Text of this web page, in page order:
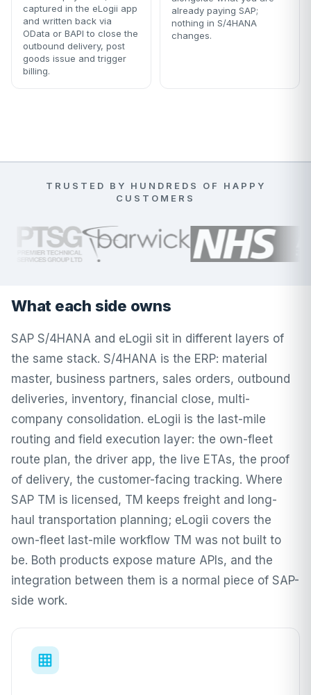
captured in the eLogii app
and written back via
OData or BAPI to close the
outbound delivery, post
goods issue and trigger
billing.
already paying SAP;
nothing in S/4HANA
changes.
TRUSTED BY HUNDREDS OF HAPPY
CUSTOMERS
What each side owns
SAP S/4HANA and eLogii sit in different layers of
the same stack. S/4HANA is the ERP: material
master, business partners, sales orders, outbound
deliveries, inventory, financial close, multi-
company consolidation. eLogii is the last-mile
routing and field execution layer: the own-fleet
route plan, the driver app, the live ETAs, the proof
of delivery, the customer-facing tracking. Where
SAP TM is licensed, TM keeps freight and long-
haul transportation planning; eLogii covers the
own-fleet last-mile workflow TM was not built to
be. Both products expose mature APIs, and the
integration between them is a normal piece of SAP-
side work.